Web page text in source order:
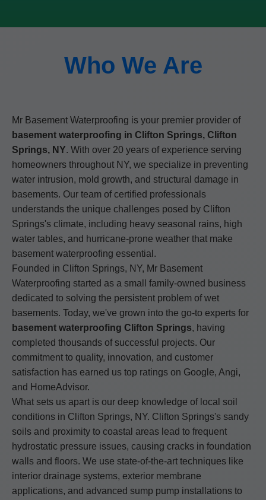
Who We Are
Mr Basement Waterproofing is your premier provider of
basement waterproofing in Clifton Springs, Clifton
Springs, NY. With over 20 years of experience serving
homeowners throughout NY, we specialize in preventing
water intrusion, mold growth, and structural damage in
basements. Our team of certified professionals
understands the unique challenges posed by Clifton
Springs's climate, including heavy seasonal rains, high
water tables, and hurricane-prone weather that make
basement waterproofing essential.
Founded in Clifton Springs, NY, Mr Basement
Waterproofing started as a small family-owned business
dedicated to solving the persistent problem of wet
basements. Today, we've grown into the go-to experts for
basement waterproofing Clifton Springs, having
completed thousands of successful projects. Our
commitment to quality, innovation, and customer
satisfaction has earned us top ratings on Google, Angi,
and HomeAdvisor.
What sets us apart is our deep knowledge of local soil
conditions in Clifton Springs, NY. Clifton Springs's sandy
soils and proximity to coastal areas lead to frequent
hydrostatic pressure issues, causing cracks in foundation
walls and floors. We use state-of-the-art techniques like
interior drainage systems, exterior membrane
applications, and advanced sump pump installations to